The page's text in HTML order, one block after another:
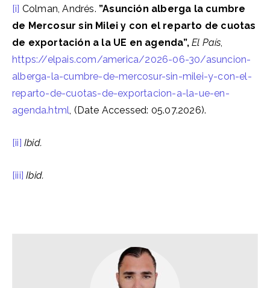
[i] Colman, Andrés. ”Asunción alberga la cumbre
de Mercosur sin Milei y con el reparto de cuotas
de exportación a la UE en agenda”, El País,
https://elpais.com/america/2026-06-30/asuncion-
alberga-la-cumbre-de-mercosur-sin-milei-y-con-el-
reparto-de-cuotas-de-exportacion-a-la-ue-en-
agenda.html, (Date Accessed: 05.07.2026).
[ii] Ibid.
[iii] Ibid.